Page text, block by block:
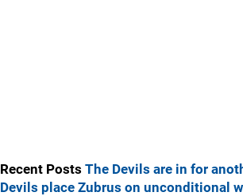
Recent Posts The Devils are in for
Devils place Zubrus on unconditional